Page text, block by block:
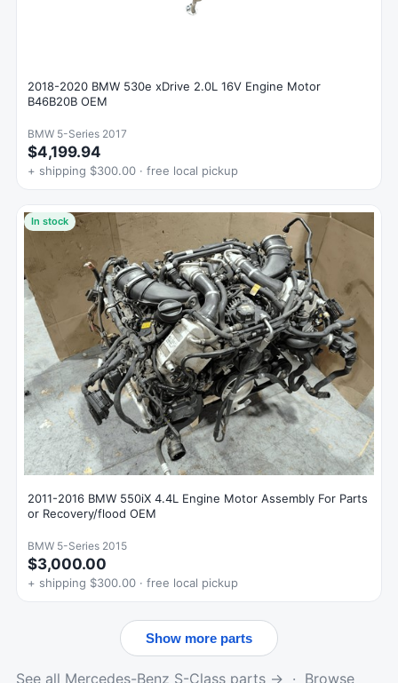
2018-2020 BMW 530e xDrive 2.0L 16V Engine Motor
B46B20B OEM
BMW 5-Series 2017
$4,199.94
+ shipping $300.00 · free local pickup
In stock
2011-2016 BMW 550iX 4.4L Engine Motor Assembly For Parts
or Recovery/flood OEM
BMW 5-Series 2015
$3,000.00
+ shipping $300.00 · free local pickup
Show more parts
See all Mercedes-Benz S-Class parts → · Browse